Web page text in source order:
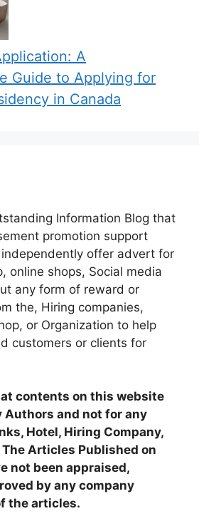
A
Guide to Applying for
in Canada
Information Blog that
promotion support
independently offer advert for
online shops, Social media
any form of reward or
the, Hiring companies,
or Organization to help
customers or clients for
contents on this website
Authors and not for any
Hotel, Hiring Company,
Articles Published on
not been appraised,
by any company
the articles.